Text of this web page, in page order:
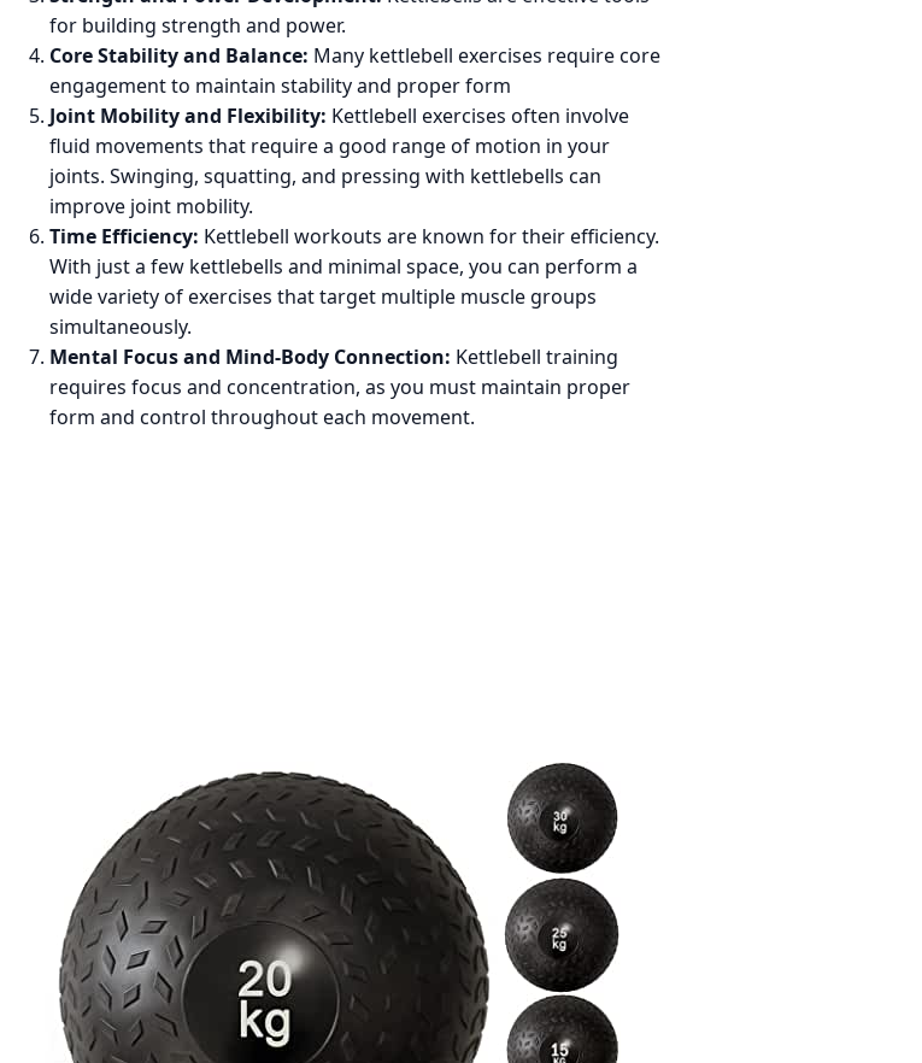
for building strength and power.
Core Stability and Balance: Many kettlebell exercises require core
engagement to maintain stability and proper form
Joint Mobility and Flexibility: Kettlebell exercises often involve
fluid movements that require a good range of motion in your
joints. Swinging, squatting, and pressing with kettlebells can
improve joint mobility.
Time Efficiency: Kettlebell workouts are known for their efficiency.
With just a few kettlebells and minimal space, you can perform a
wide variety of exercises that target multiple muscle groups
simultaneously.
Mental Focus and Mind-Body Connection: Kettlebell training
requires focus and concentration, as you must maintain proper
form and control throughout each movement.